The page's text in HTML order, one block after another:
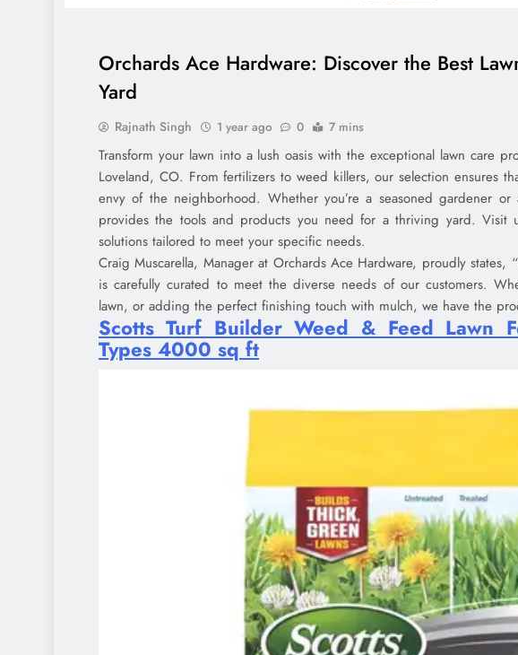
Orchards Ace Hardware: Discover the Best
Yard
Rajnath Singh 1 year ago 0 7 mins
Transform your lawn into a lush oasis with the exceptional lawn care
Loveland, CO. From fertilizers to weed killers, our selection ensures
envy of the neighborhood. Whether you’re a seasoned gardener
provides the tools and products you need for a thriving yard. Visit
solutions tailored to meet your specific needs.
Craig Muscarella, Manager at Orchards Ace Hardware, proudly states,
is carefully curated to meet the diverse needs of our customers.
lawn, or adding the perfect finishing touch with mulch, we have the
Scotts Turf Builder Weed & Feed Lawn
Types 4000 sq ft